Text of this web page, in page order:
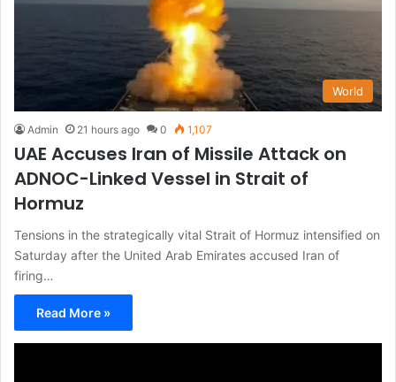
World
Admin 21 hours ago 0 1,107
UAE Accuses Iran of Missile Attack on
ADNOC-Linked Vessel in Strait of
Hormuz
Tensions in the strategically vital Strait of Hormuz intensified on
Saturday after the United Arab Emirates accused Iran of
firing…
Read More »